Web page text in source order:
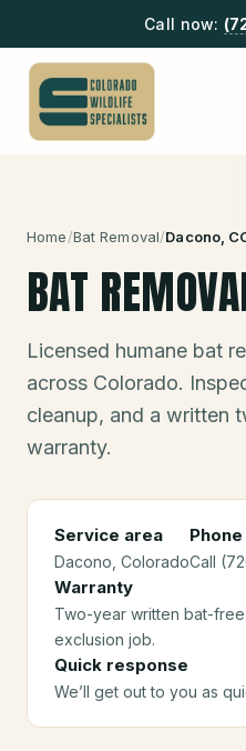
Call now:
Home/Bat Removal/Dacono ,
BAT
Licensed humane bat
across Colorado.
cleanup, and a written
warranty.
Service area
Dacono , ColoradoCall
Warranty
Two-year written bat-
exclusion job.
Quick response
We’ll get out to you as